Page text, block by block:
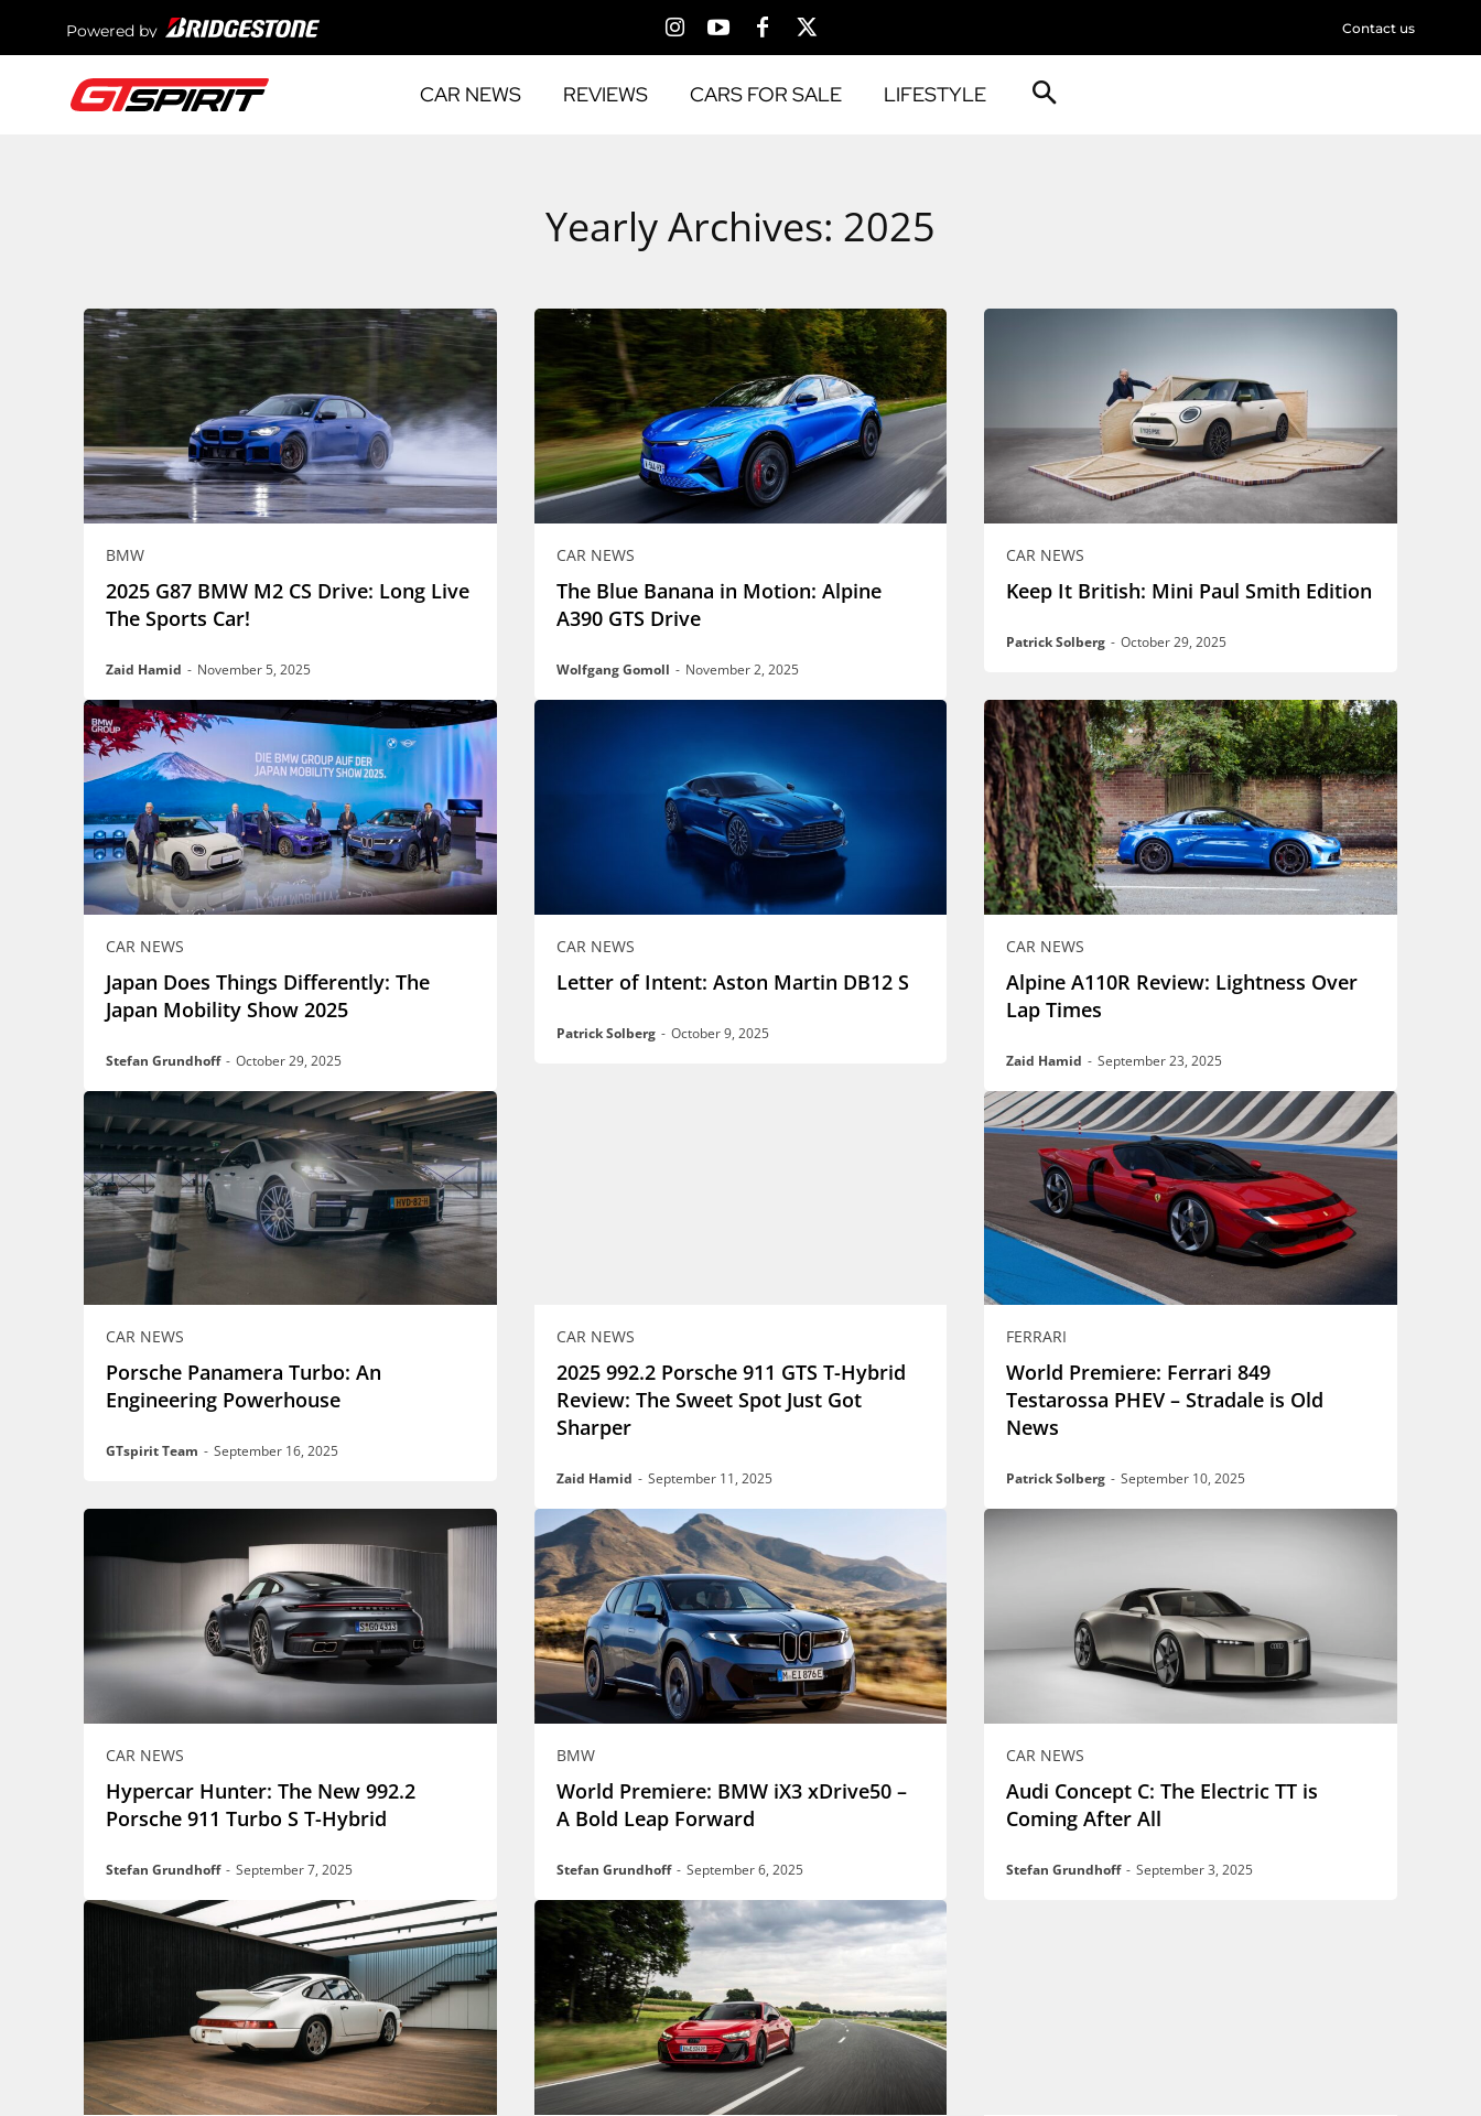
Powered by Contact us
CAR NEWS REVIEWS CARS FOR SALE LIFESTYLE
Yearly Archives: 2025
BMW
2025 G87 BMW M2 CS Drive: Long Live
The Sports Car!
Zaid Hamid - November 5, 2025
CAR NEWS
The Blue Banana in Motion: Alpine
A390 GTS Drive
Wolfgang Gomoll - November 2, 2025
CAR NEWS
Keep It British: Mini Paul Smith Edition
Patrick Solberg - October 29, 2025
CAR NEWS
Japan Does Things Differently: The
Japan Mobility Show 2025
Stefan Grundhoff - October 29, 2025
CAR NEWS
Letter of Intent: Aston Martin DB12 S
Patrick Solberg - October 9, 2025
CAR NEWS
Alpine A110R Review: Lightness Over
Lap Times
Zaid Hamid - September 23, 2025
CAR NEWS
Porsche Panamera Turbo: An
Engineering Powerhouse
GTspirit Team - September 16, 2025
CAR NEWS
2025 992.2 Porsche 911 GTS T-Hybrid
Review: The Sweet Spot Just Got
Sharper
Zaid Hamid - September 11, 2025
FERRARI
World Premiere: Ferrari 849
Testarossa PHEV – Stradale is Old
News
Patrick Solberg - September 10, 2025
CAR NEWS
Hypercar Hunter: The New 992.2
Porsche 911 Turbo S T-Hybrid
Stefan Grundhoff - September 7, 2025
BMW
World Premiere: BMW iX3 xDrive50 –
A Bold Leap Forward
Stefan Grundhoff - September 6, 2025
CAR NEWS
Audi Concept C: The Electric TT is
Coming After All
Stefan Grundhoff - September 3, 2025